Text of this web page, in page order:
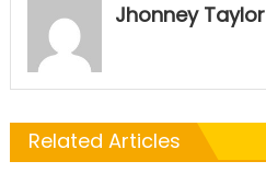
Jhonney Taylor
Related Articles